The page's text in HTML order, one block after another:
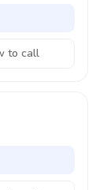
to call